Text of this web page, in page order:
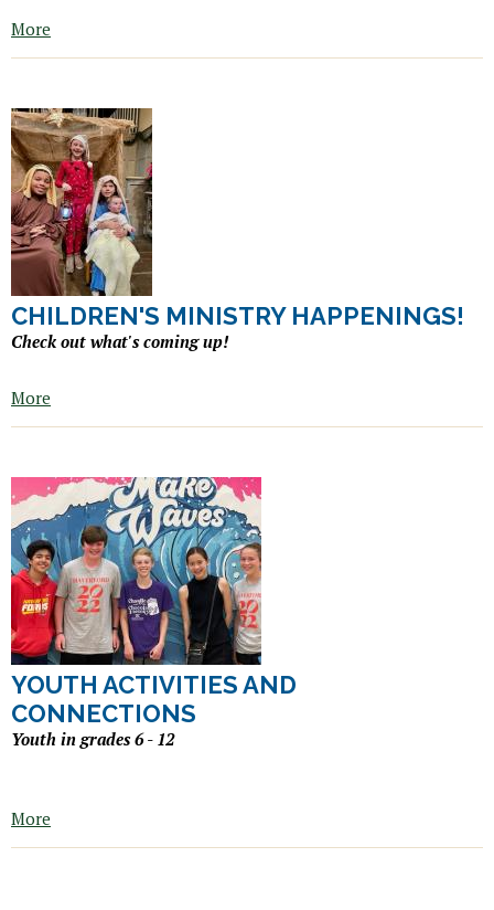
More
CHILDREN'S MINISTRY HAPPENINGS!
Check out what's coming up!
More
YOUTH ACTIVITIES AND
CONNECTIONS
Youth in grades 6 - 12
More